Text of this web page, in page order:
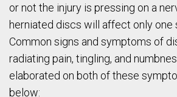
or not the injury is pressing on a
herniated discs will affect only one
Common signs and symptoms of
radiating pain, tingling, and
elaborated on both of these
below: